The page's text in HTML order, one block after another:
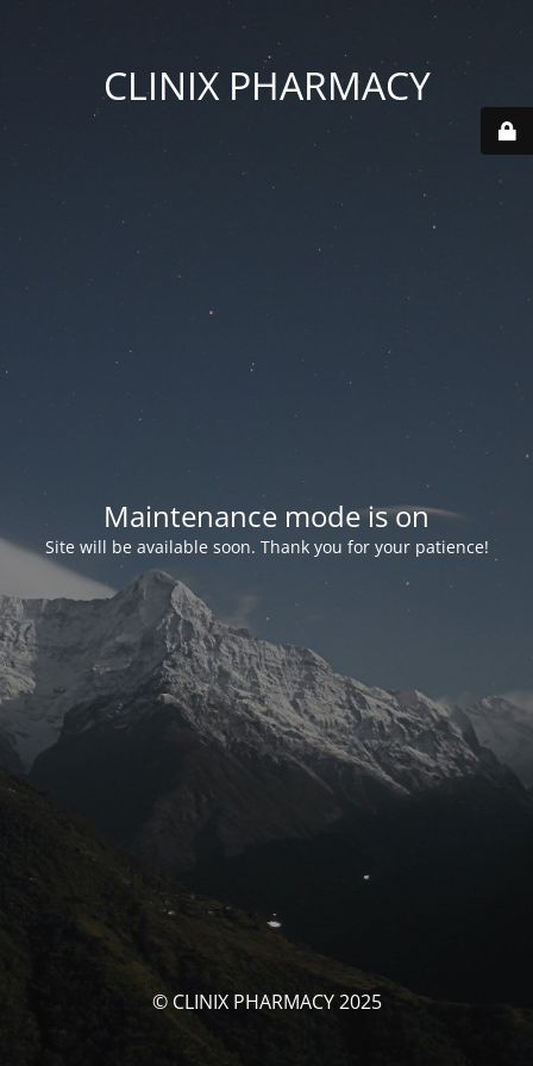
CLINIX PHARMACY
Maintenance mode is on
Site will be available soon. Thank you for your patience!
© CLINIX PHARMACY 2025